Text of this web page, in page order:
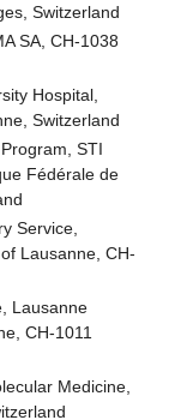
Switzerland
SA, CH-1038
Hospital,
Switzerland
STI
Fédérale de
Service,
Lausanne, CH-
Lausanne
CH-1011
Medicine,